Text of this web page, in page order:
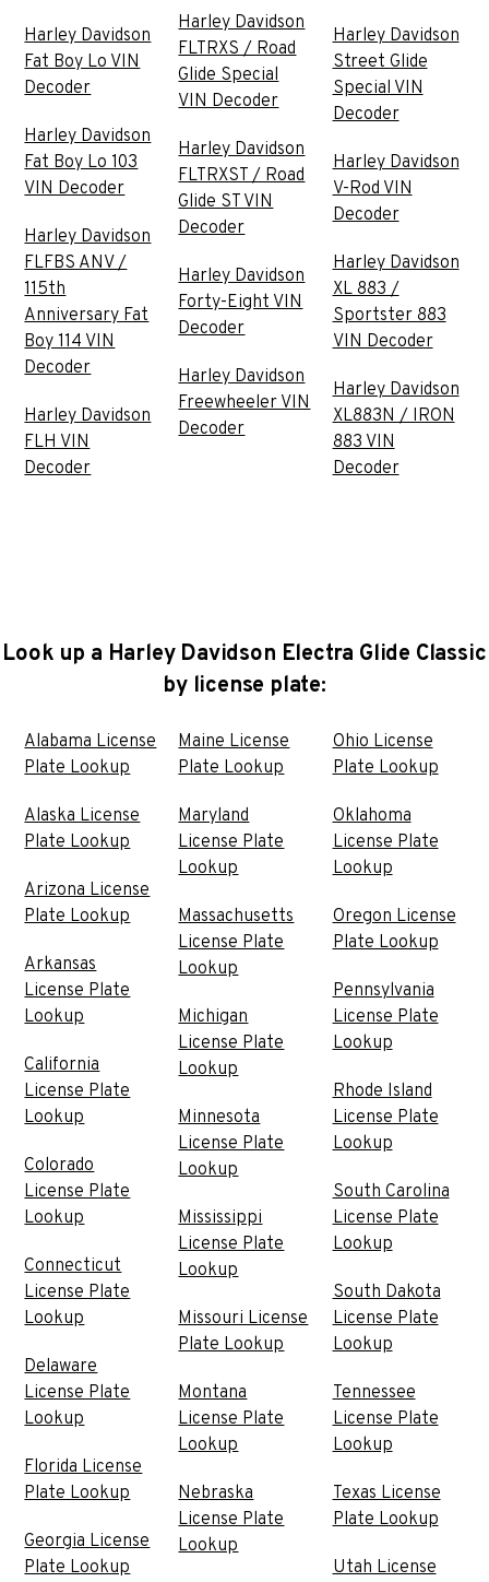
Harley Davidson
Fat Boy Lo VIN
Decoder
Harley Davidson
Fat Boy Lo 103
VIN Decoder
Harley Davidson
FLFBS ANV /
115th
Anniversary Fat
Boy 114 VIN
Decoder
Harley Davidson
FLH VIN
Decoder
Harley Davidson
FLTRXS / Road
Glide Special
VIN Decoder
Harley Davidson
FLTRXST / Road
Glide ST VIN
Decoder
Harley Davidson
Forty-Eight VIN
Decoder
Harley Davidson
Freewheeler VIN
Decoder
Harley Davidson
Street Glide
Special VIN
Decoder
Harley Davidson
V-Rod VIN
Decoder
Harley Davidson
XL 883 /
Sportster 883
VIN Decoder
Harley Davidson
XL883N / IRON
883 VIN
Decoder
Look up a Harley Davidson Electra Glide Classic
by license plate:
Alabama License
Plate Lookup
Alaska License
Plate Lookup
Arizona License
Plate Lookup
Arkansas
License Plate
Lookup
California
License Plate
Lookup
Colorado
License Plate
Lookup
Connecticut
License Plate
Lookup
Delaware
License Plate
Lookup
Florida License
Plate Lookup
Georgia License
Plate Lookup
Maine License
Plate Lookup
Maryland
License Plate
Lookup
Massachusetts
License Plate
Lookup
Michigan
License Plate
Lookup
Minnesota
License Plate
Lookup
Mississippi
License Plate
Lookup
Missouri License
Plate Lookup
Montana
License Plate
Lookup
Nebraska
License Plate
Lookup
Ohio License
Plate Lookup
Oklahoma
License Plate
Lookup
Oregon License
Plate Lookup
Pennsylvania
License Plate
Lookup
Rhode Island
License Plate
Lookup
South Carolina
License Plate
Lookup
South Dakota
License Plate
Lookup
Tennessee
License Plate
Lookup
Texas License
Plate Lookup
Utah License